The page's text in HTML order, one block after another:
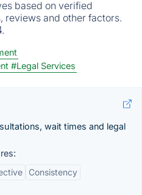
based on verified
reviews and other factors.
#Legal Services
wait times and legal
Consistency